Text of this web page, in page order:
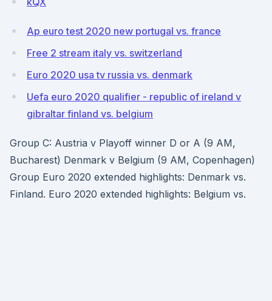
Ap euro test 2020 new portugal vs. france
Free 2 stream italy vs. switzerland
Euro 2020 usa tv russia vs. denmark
Uefa euro 2020 qualifier - republic of ireland v
gibraltar finland vs. belgium
Group C: Austria v Playoff winner D or A (9 AM,
Bucharest) Denmark v Belgium (9 AM, Copenhagen)
Group Euro 2020 extended highlights: Denmark vs.
Finland. Euro 2020 extended highlights: Belgium vs.